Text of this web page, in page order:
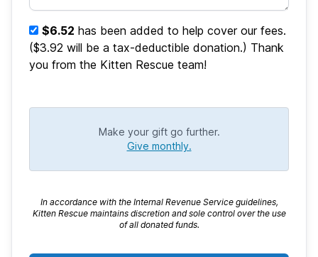
$6.52 has been added to help cover our fees.
($3.92 will be a tax-deductible donation.) Thank
you from the Kitten Rescue team!
Make your gift go further.
Give monthly.
In accordance with the Internal Revenue Service guidelines,
Kitten Rescue maintains discretion and sole control over the use
of all donated funds.